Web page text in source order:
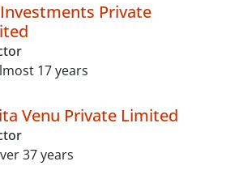
Private
17 years
Venu Private Limited
37 years